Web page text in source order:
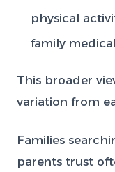
physical
family
This broader
variation from
Families
parents trust